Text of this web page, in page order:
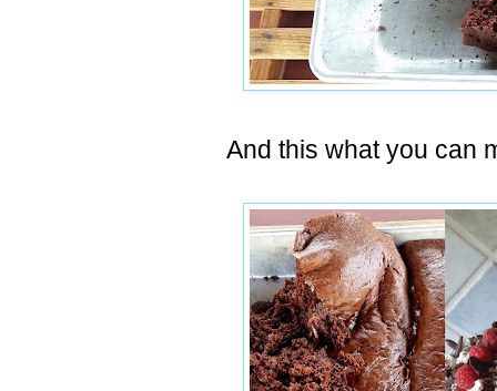
And this what you can